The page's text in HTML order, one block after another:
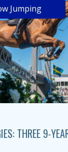
Jumping
THREE 9-